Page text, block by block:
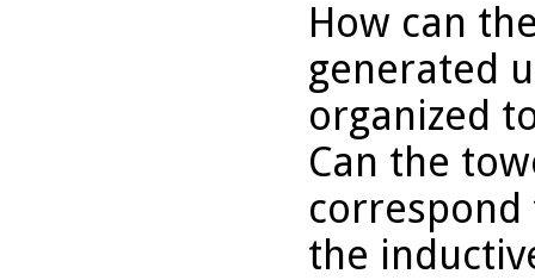
How can
generated
organized
Can the
the